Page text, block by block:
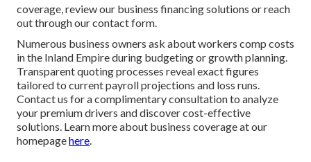
coverage, review our business financing solutions or reach
out through our contact form.
Numerous business owners ask about workers comp costs
in the Inland Empire during budgeting or growth planning.
Transparent quoting processes reveal exact figures
tailored to current payroll projections and loss runs.
Contact us for a complimentary consultation to analyze
your premium drivers and discover cost-effective
solutions. Learn more about business coverage at our
homepagehere.